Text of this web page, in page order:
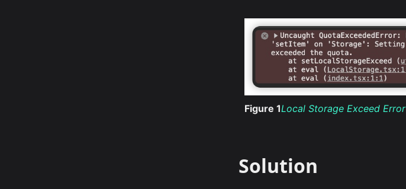
Figure 1Local Storage Exceed Error
Solution